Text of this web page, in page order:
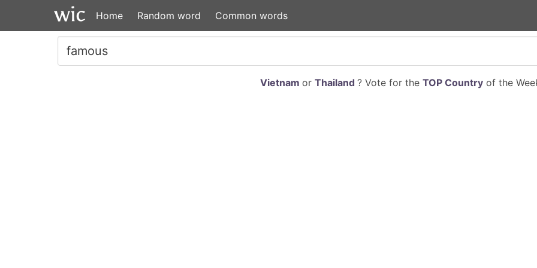
Home Random word Common words
Vietnam or Thailand ? Vote for the TOP Countryof the